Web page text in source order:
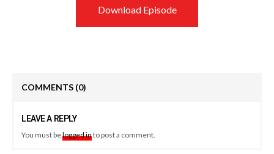
Download Episode
COMMENTS (0)
LEAVE A REPLY
You must belogged into post a comment.